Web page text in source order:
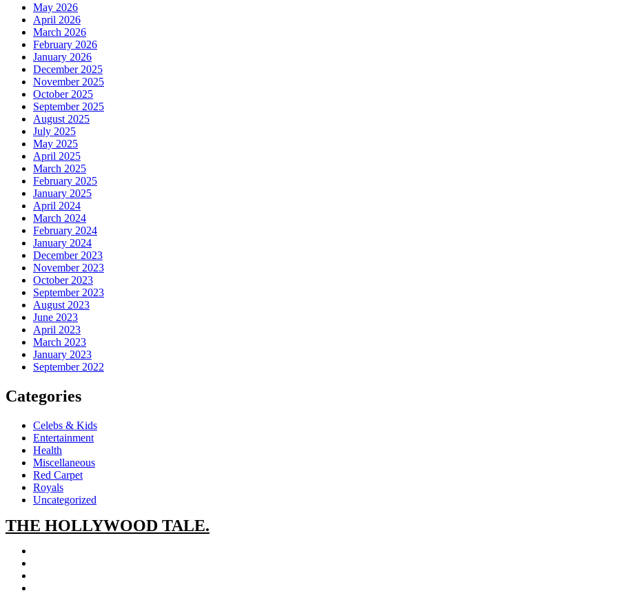
May 2026
April 2026
March 2026
February 2026
January 2026
December 2025
November 2025
October 2025
September 2025
August 2025
July 2025
May 2025
April 2025
March 2025
February 2025
January 2025
April 2024
March 2024
February 2024
January 2024
December 2023
November 2023
October 2023
September 2023
August 2023
June 2023
April 2023
March 2023
January 2023
September 2022
Categories
Celebs & Kids
Entertainment
Health
Miscellaneous
Red Carpet
Royals
Uncategorized
THE HOLLYWOOD TALE.